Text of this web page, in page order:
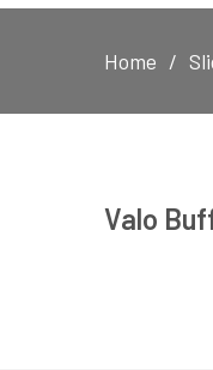
Home
Valo